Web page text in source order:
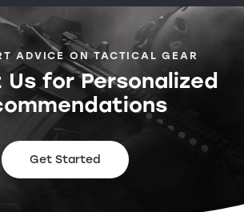
ADVICE ON TACTICAL GEAR
for Personalized
Get Started